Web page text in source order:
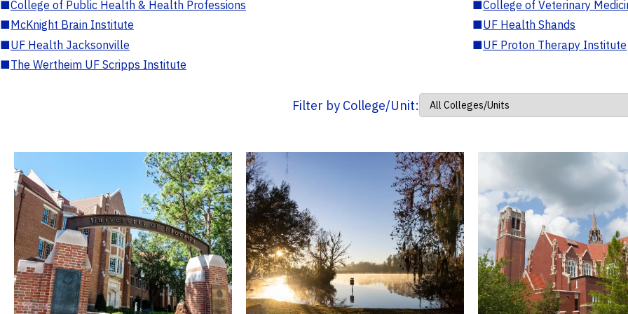
■College of Public Health & Health Professions ■College of Veterinary
■McKnight Brain Institute ■UF Health Shands
■UF Health Jacksonville ■UF Proton Therapy Institute
■The Wertheim UF Scripps Institute
Filter by College/Unit: